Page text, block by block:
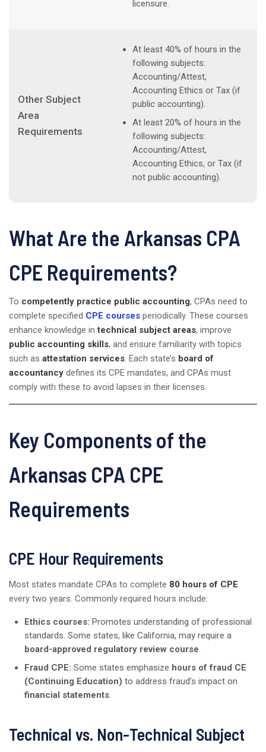
licensure.
Other Subject
Area
Requirements
At least 40% of hours in the
following subjects:
Accounting/Attest,
Accounting Ethics or Tax (if
public accounting).
At least 20% of hours in the
following subjects:
Accounting/Attest,
Accounting Ethics, or Tax (if
not public accounting).
What Are the Arkansas CPA
CPE Requirements?
To competently practice public accounting, CPAs need to
complete specified CPE courses periodically. These courses
enhance knowledge intechnical subject areas, improve
public accounting skills, and ensure familiarity with topics
such as attestation services. Each state’s board of
accountancy defines its CPE mandates, and CPAs must
comply with these to avoid lapses in their licenses.
Key Components of the
Arkansas CPA CPE
Requirements
CPE Hour Requirements
Most states mandate CPAs to complete 80 hours of CPE
every two years. Commonly required hours include:
Ethics courses: Promotes understanding of professional
standards. Some states, like California, may require a
board-approved regulatory review course.
Fraud CPE: Some states emphasize hours of fraud CE
(Continuing Education) to address fraud’s impact on
financial statements.
Technical vs. Non-Technical Subject